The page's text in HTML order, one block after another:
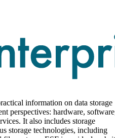
information on data storage
perspectives: hardware,
It also includes storage
storage technologies, including